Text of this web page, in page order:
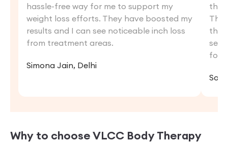
hassle-free way for me to support my
weight loss efforts. They have boosted my
results and I can see noticeable inch loss
from treatment areas.
Simona Jain, Delhi
the
The
Why to choose VLCC Body Therapy